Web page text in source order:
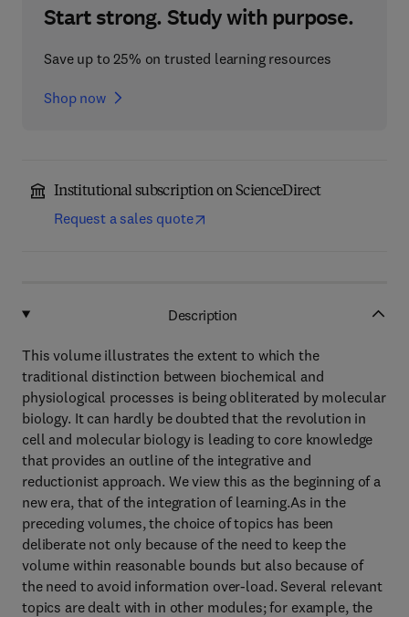
Start strong. Study with purpose.
Save up to 25% on trusted learning resources
Shop now
Institutional subscription on ScienceDirect
Request a sales quote
Description
This volume illustrates the extent to which the
traditional distinction between biochemical and
physiological processes is being obliterated by molecular
biology. It can hardly be doubted that the revolution in
cell and molecular biology is leading to core knowledge
that provides an outline of the integrative and
reductionist approach. We view this as the beginning of a
new era, that of the integration of learning.As in the
preceding volumes, the choice of topics has been
deliberate not only because of the need to keep the
volume within reasonable bounds but also because of
the need to avoid information over-load. Several relevant
topics are dealt with in other modules; for example, the